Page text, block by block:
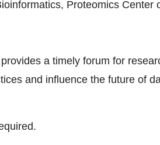
Proteomics Center
a timely forum for
and influence the future of